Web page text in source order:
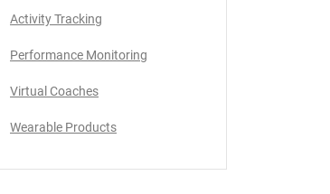
Activity Tracking
Performance Monitoring
Virtual Coaches
Wearable Products